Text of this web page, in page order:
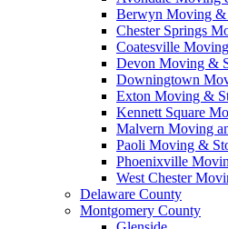
Berwyn Moving &
Chester Springs
Coatesville
Devon Moving &
Downingtown
Exton Moving &
Kennett Square
Malvern Moving
Paoli Moving &
Phoenixville
West Chester
Delaware County
Montgomery County